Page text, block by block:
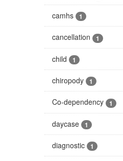
camhs 1
cancellation 1
child 1
chiropody 1
Co-dependency 1
daycase 1
diagnostic 1